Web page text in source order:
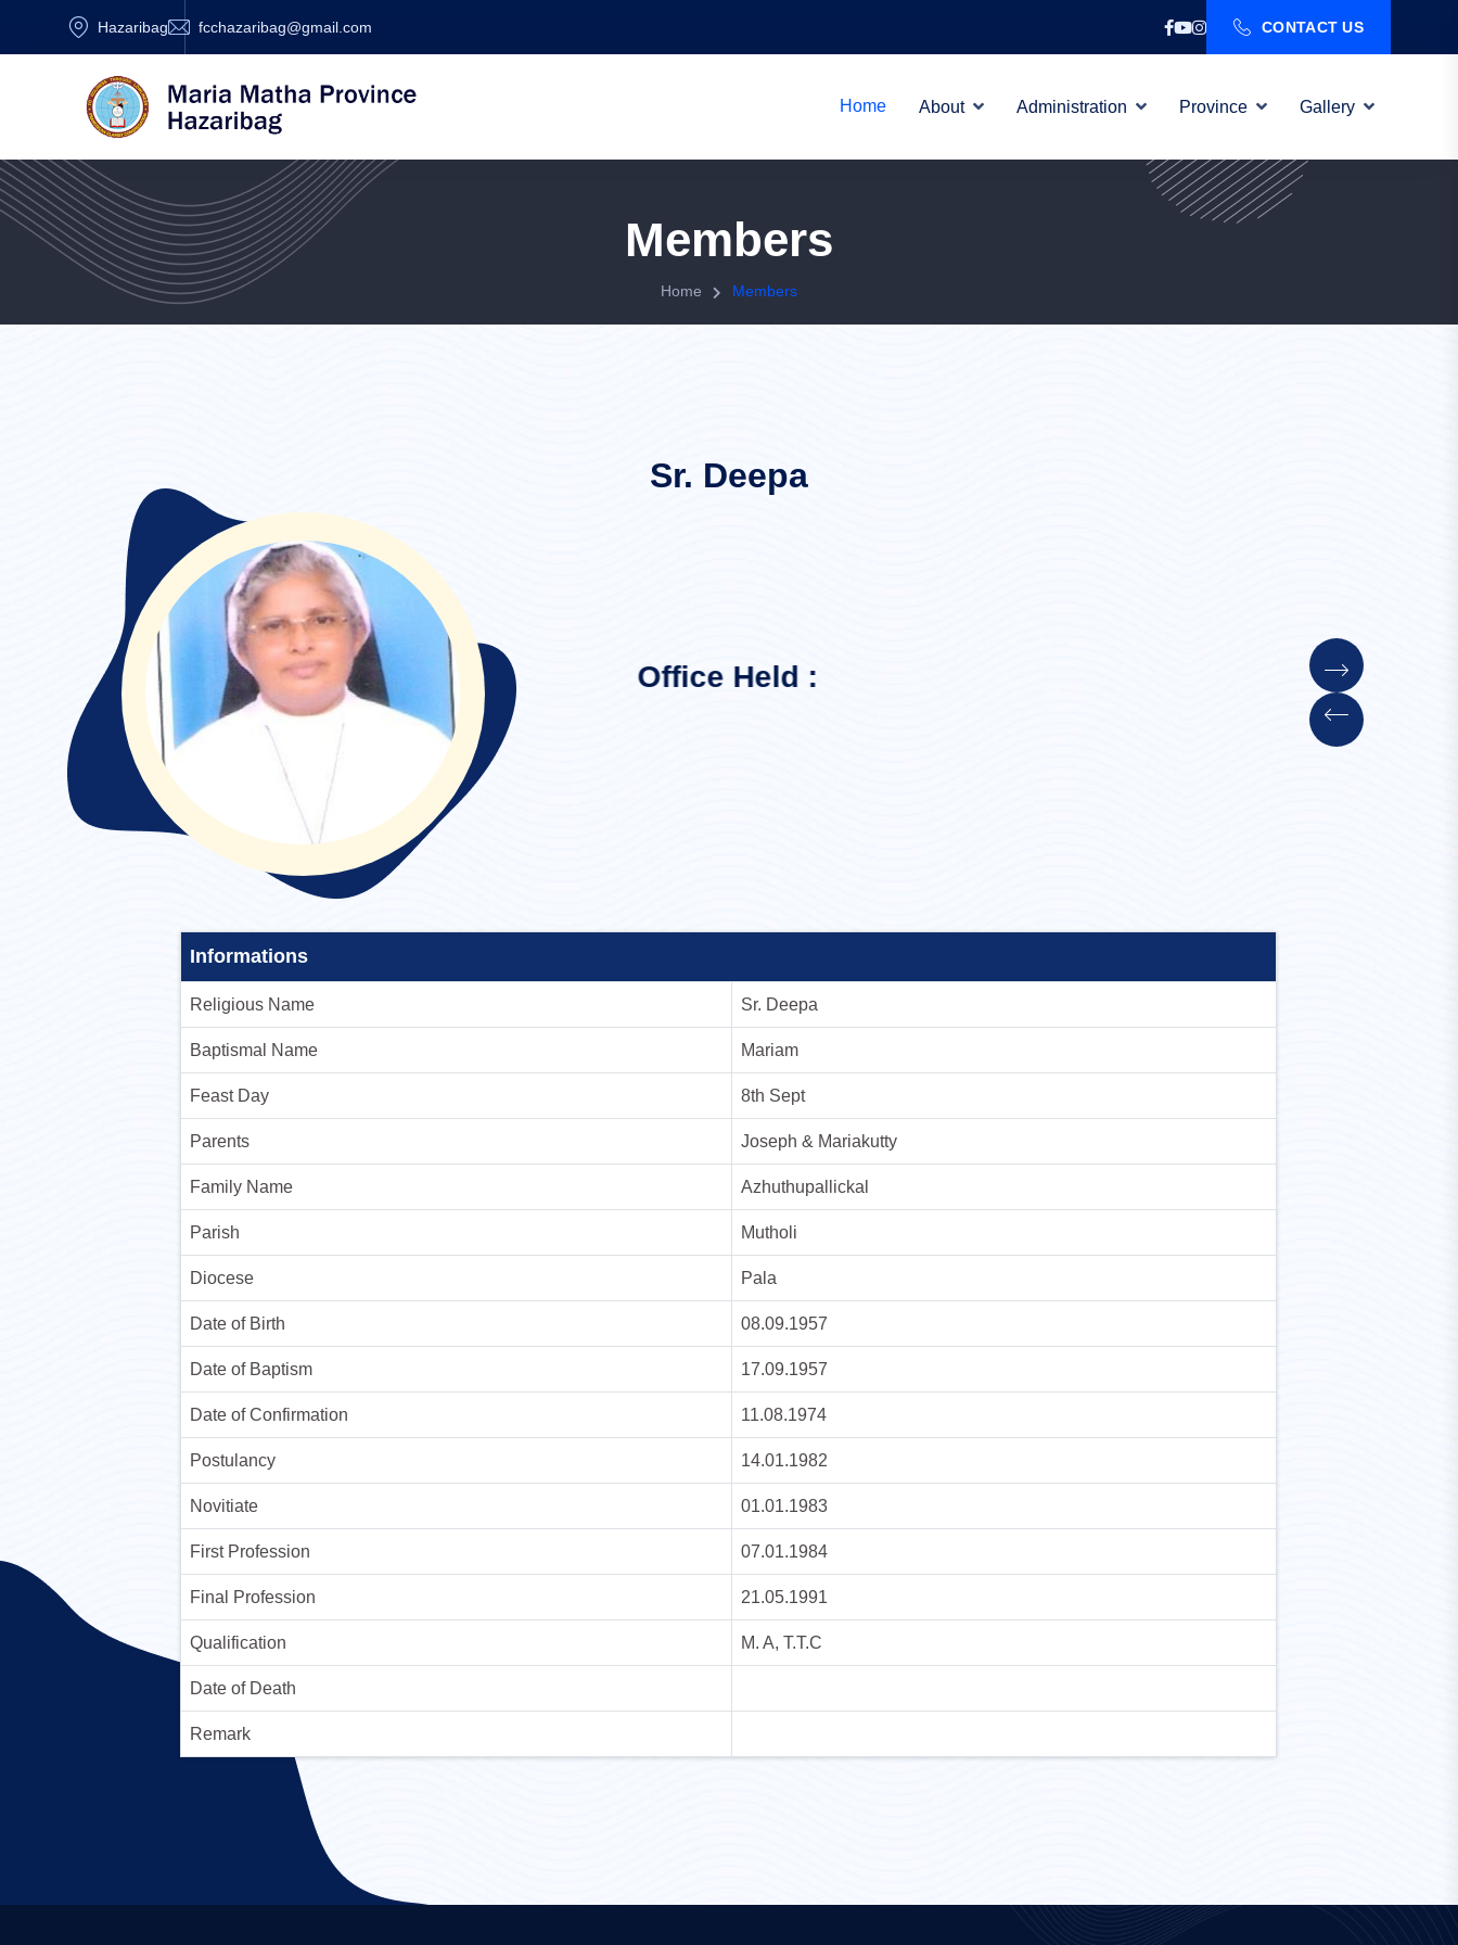
Hazaribag fcchazaribag@gmail.com CONTACT US
Home About Administration Province Gallery
Members
Home Members
Sr. Deepa
Convent Stayed : Office Held : Convent
Informations
Religious Name Sr. Deepa
Baptismal Name Mariam
Feast Day 8th Sept
Parents Joseph & Mariakutty
Family Name Azhuthupallickal
Parish Mutholi
Diocese Pala
Date of Birth 08.09.1957
Date of Baptism 17.09.1957
Date of Confirmation 11.08.1974
Postulancy 14.01.1982
Novitiate 01.01.1983
First Profession 07.01.1984
Final Profession 21.05.1991
Qualification M. A, T.T.C
Date of Death
Remark